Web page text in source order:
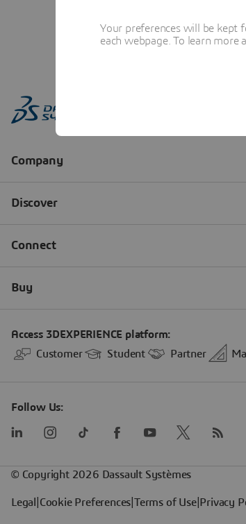
Your preferences will be kept
each webpage. To learn more